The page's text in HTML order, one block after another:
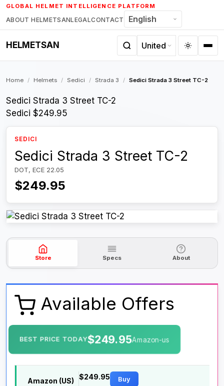
Skip
to
content
GLOBAL HELMET INTELLIGENCE PLATFORM
ABOUT HELMETSANLEGALCONTACT
HELMETSAN
Home / Helmets / Sedici / Strada 3 / Sedici Strada 3 Street TC-2
Sedici Strada 3 Street TC-2
Sedici $249.95
SEDICI
Sedici Strada 3 Street TC-2
DOT, ECE 22.05
$249.95
Store Specs About
Available Offers
BEST PRICE TODAY$249.95Amazon-us
Amazon (US)
$249.95 Buy